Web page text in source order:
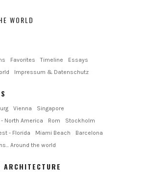
WORLD
Favorites Timeline
Essays
Impressum & Datenschutz
Vienna
Singapore
North America
Rom
Stockholm
- Florida
Miami Beach
Barcelona
Around the world
ARCHITECTURE